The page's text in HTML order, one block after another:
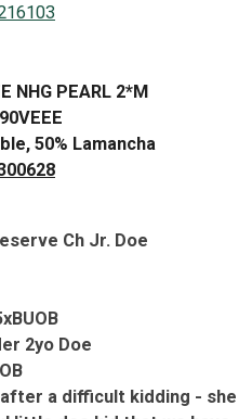
NHG PEARL 2*M
50% Lamancha
Ch Jr. Doe
2yo Doe
a difficult kidding - she